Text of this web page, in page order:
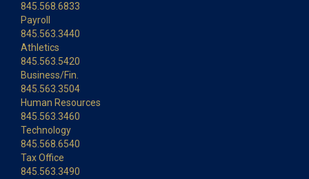
845.568.6833
Payroll
845.563.3440
Athletics
845.563.5420
Business/Fin.
845.563.3504
Human Resources
845.563.3460
Technology
845.568.6540
Tax Office
845.563.3490